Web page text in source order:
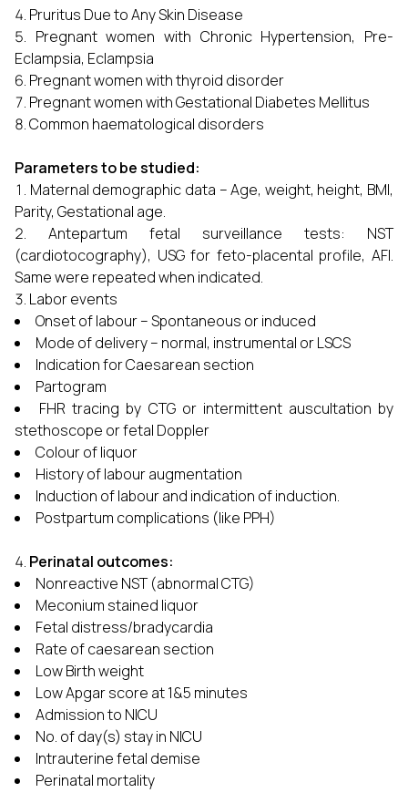
Pruritus Due to Any Skin Disease
Pregnant women with Chronic Hypertension, Pre-
Eclampsia, Eclampsia
Pregnant women with thyroid disorder
Pregnant women with Gestational Diabetes Mellitus
Common haematological disorders
Parameters to be studied:
Maternal demographic data – Age, weight, height, BMI,
Parity, Gestational age.
Antepartum fetal surveillance tests: NST
(cardiotocography), USG for feto-placental profile, AFI.
Same were repeated when indicated.
Labor events
Onset of labour – Spontaneous or induced
Mode of delivery – normal, instrumental or LSCS
Indication for Caesarean section
Partogram
FHR tracing by CTG or intermittent auscultation by
stethoscope or fetal Doppler
Colour of liquor
History of labour augmentation
Induction of labour and indication of induction.
Postpartum complications (like PPH)
Perinatal outcomes:
Nonreactive NST (abnormal CTG)
Meconium stained liquor
Fetal distress/bradycardia
Rate of caesarean section
Low Birth weight
Low Apgar score at 1&5 minutes
Admission to NICU
No. of day(s) stay in NICU
Intrauterine fetal demise
Perinatal mortality